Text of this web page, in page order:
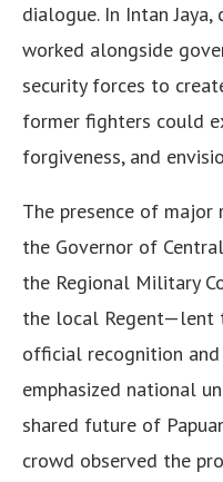
dialogue. In Intan
worked alongside
security forces to
former fighters could
forgiveness, and
The presence of
the Governor of
the Regional Military
the local Regent—lent
official recognition and
emphasized national
shared future of
crowd observed the